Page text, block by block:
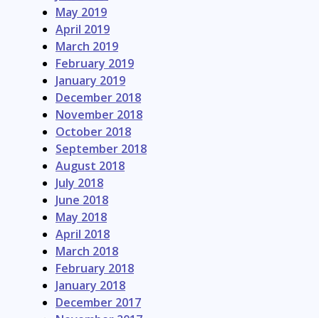
May 2019
April 2019
March 2019
February 2019
January 2019
December 2018
November 2018
October 2018
September 2018
August 2018
July 2018
June 2018
May 2018
April 2018
March 2018
February 2018
January 2018
December 2017